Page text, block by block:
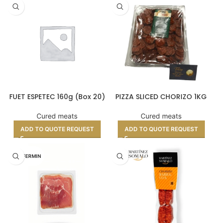
FUET ESPETEC 160g (Box 20)
Cured meats
ADD TO QUOTE REQUEST
PIZZA SLICED CHORIZO 1KG
Cured meats
ADD TO QUOTE REQUEST
DON FERMIN